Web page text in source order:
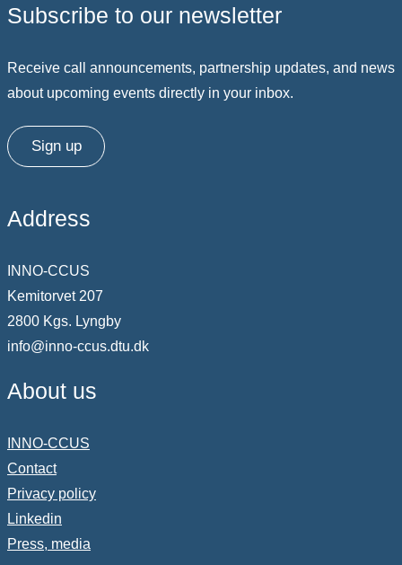
Subscribe to our newsletter
Receive call announcements, partnership updates, and news
about upcoming events directly in your inbox.
Sign up
Address
INNO-CCUS
Kemitorvet 207
2800 Kgs. Lyngby
info@inno-ccus.dtu.dk
About us
INNO-CCUS
Contact
Privacy policy
Linkedin
Press, media